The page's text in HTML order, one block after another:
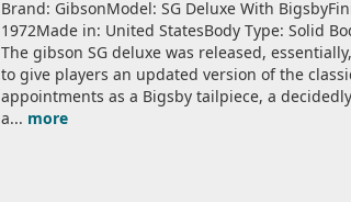
Brand: GibsonModel: SG Deluxe With
1972Made in: United StatesBody Type: Solid
The gibson SG deluxe was released,
to give players an updated version of the
appointments as a Bigsby tailpiece, a
a... more